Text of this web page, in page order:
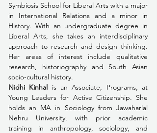
Symbiosis School for Liberal Arts with a major
in International Relations and a minor in
History. With an undergraduate degree in
Liberal Arts, she takes an interdisciplinary
approach to research and design thinking.
Her areas of interest include qualitative
research, historiography and South Asian
socio-cultural history.
Nidhi Kinhal is an Associate, Programs, at
Young Leaders for Active Citizenship. She
holds an MA in Sociology from Jawaharlal
Nehru University, with prior academic
training in anthropology, sociology, and